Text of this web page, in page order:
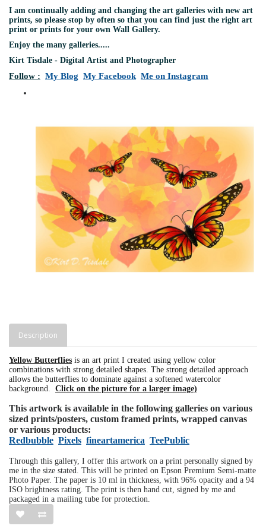
I am continually adding and changing the art galleries with new art
prints, so please stop by often so that you can find just the right art
print or prints for your own Wall Gallery.
Enjoy the many galleries.....
Kirt Tisdale - Digital Artist and Photographer
Follow : My Blog My Facebook Me on Instagram
Description
Yellow Butterflies is an art print I created using yellow color
combinations with strong detailed shapes. The strong detailed approach
allows the butterflies to dominate against a softened watercolor
background.
Click on the picture for a larger image)
This artwork is available in the following galleries on various
sized prints/posters, custom framed prints, wrapped canvas
or various products:
Redbubble Pixels fineartamerica TeePublic
Through this gallery, I offer this artwork on a print personally signed by
me in the size stated. This will be printed on Epson Premium Semi-matte
Photo Paper. The paper is 10 ml in thickness, with 96% opacity and a 94
ISO brightness rating. The print is then hand cut, signed by me and
packaged in a mailing tube for protection.